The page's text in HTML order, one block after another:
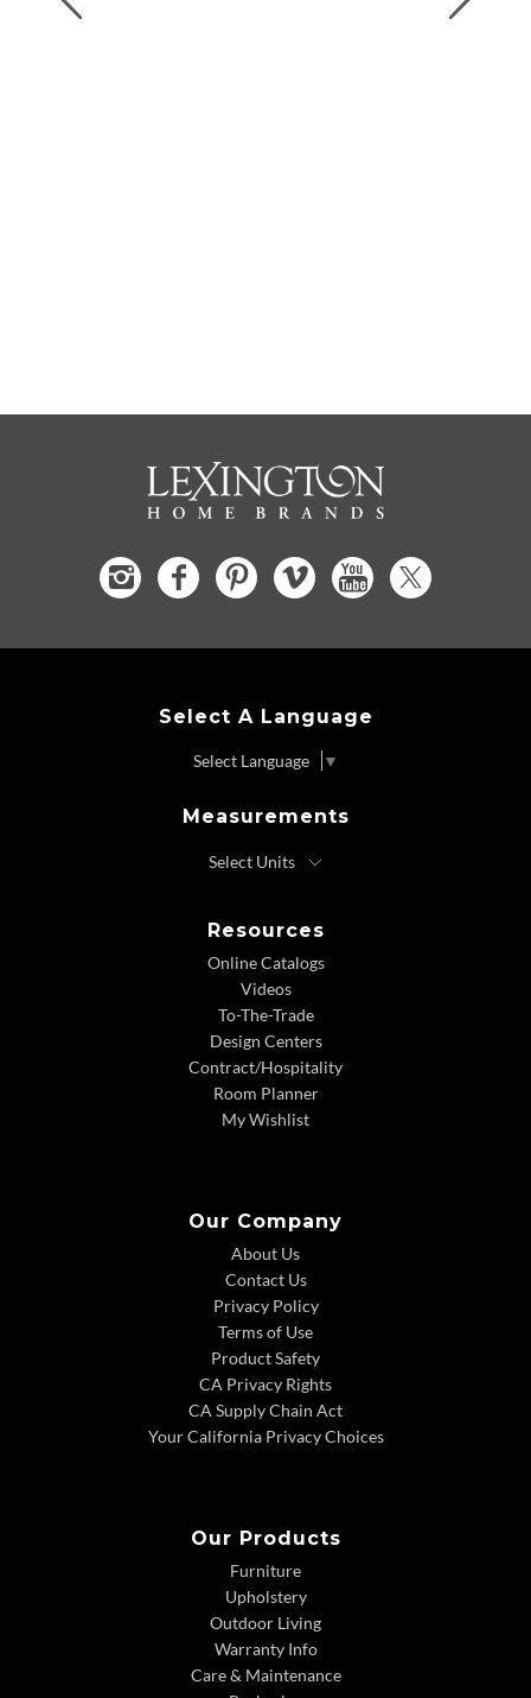
Select A Language
Select Language ▼
Measurements
Resources
Online Catalogs
Videos
To-The-Trade
Design Centers
Contract/Hospitality
Room Planner
My Wishlist
Our Company
About Us
Contact Us
Privacy Policy
Terms of Use
Product Safety
CA Privacy Rights
CA Supply Chain Act
Your California Privacy Choices
Our Products
Furniture
Upholstery
Outdoor Living
Warranty Info
Care & Maintenance